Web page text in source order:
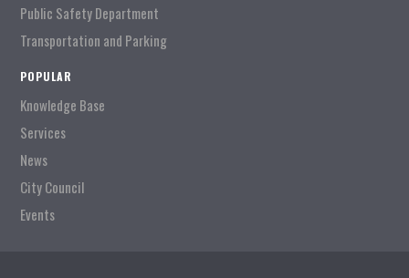
Public Safety Department
Transportation and Parking
POPULAR
Knowledge Base
Services
News
City Council
Events